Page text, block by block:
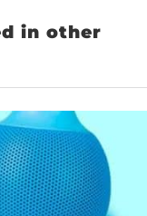
in other